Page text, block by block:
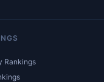
Rankings